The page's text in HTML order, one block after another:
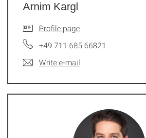
Arnim Kargl
Profile page
+49 711 685 66821
Write e-mail